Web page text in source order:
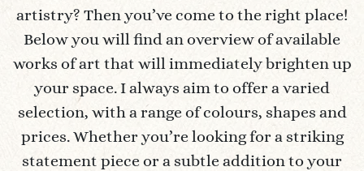
artistry? Then you’ve come to the right place!
Below you will find an overview of available
works of art that will immediately brighten up
your space. I always aim to offer a varied
selection, with a range of colours, shapes and
prices. Whether you’re looking for a striking
statement piece or a subtle addition to your